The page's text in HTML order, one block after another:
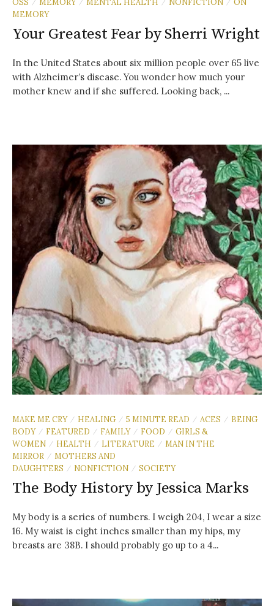
OSS / MEMORY / MENTAL HEALTH / NONFICTION / ON
MEMORY
Your Greatest Fear by Sherri Wright
In the United States about six million people over 65 live
with Alzheimer’s disease. You wonder how much your
mother knew and if she suffered. Looking back, ...
MAKE ME CRY / HEALING / 5 MINUTE READ / ACES / BEING
BODY / FEATURED / FAMILY / FOOD / GIRLS &
WOMEN / HEALTH / LITERATURE / MAN IN THE
MIRROR / MOTHERS AND
DAUGHTERS
/ NONFICTION / SOCIETY
The Body History by Jessica Marks
My body is a series of numbers. I weigh 204, I wear a size
16. My waist is eight inches smaller than my hips, my
breasts are 38B. I should probably go up to a 4...